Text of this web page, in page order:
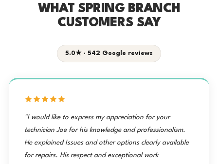
WHAT SPRING BRANCH
CUSTOMERS SAY
5.0★ · 542 Google reviews
"I would like to express my appreciation for your
technician Joe for his knowledge and professionalism.
He explained Issues and other options clearly available
for repairs. His respect and exceptional work